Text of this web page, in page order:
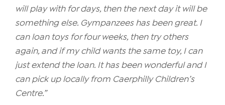
will play with for days, then the next day it will be
something else. Gympanzees has been great. I
can loan toys for four weeks, then try others
again, and if my child wants the same toy, I can
just extend the loan. It has been wonderful and I
can pick up locally from Caerphilly Children’s
Centre.”